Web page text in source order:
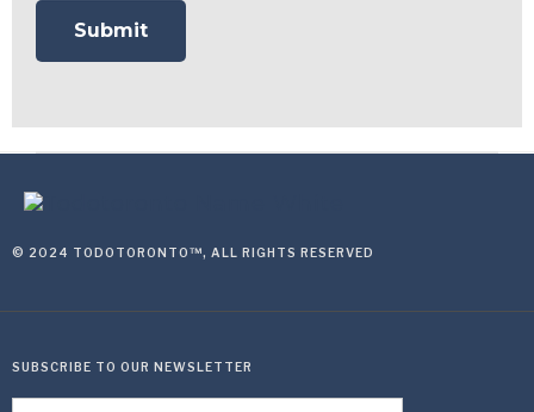
© 2024 TODOTORONTO™, ALL RIGHTS RESERVED
SUBSCRIBE TO OUR NEWSLETTER